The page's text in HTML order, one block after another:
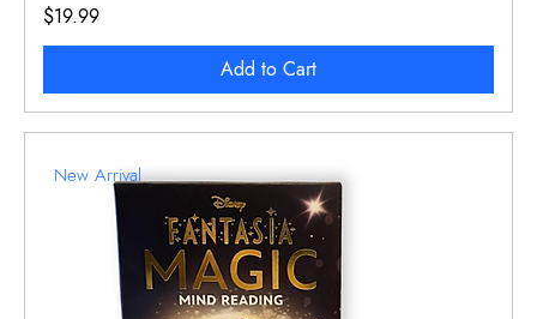
Price
$19.99
Add to Cart
New Arrival